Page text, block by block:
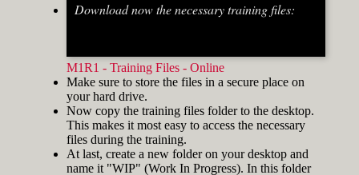
width="412"]
Download now the necessary training files:
M1R1 - Training Files - Online
Make sure to store the files in a secure place on
your hard drive.
Now copy the training files folder to the desktop.
This makes it most easy to access the necessary
files during the training.
At last, create a new folder on your desktop and
name it "WIP" (Work In Progress). In this folder